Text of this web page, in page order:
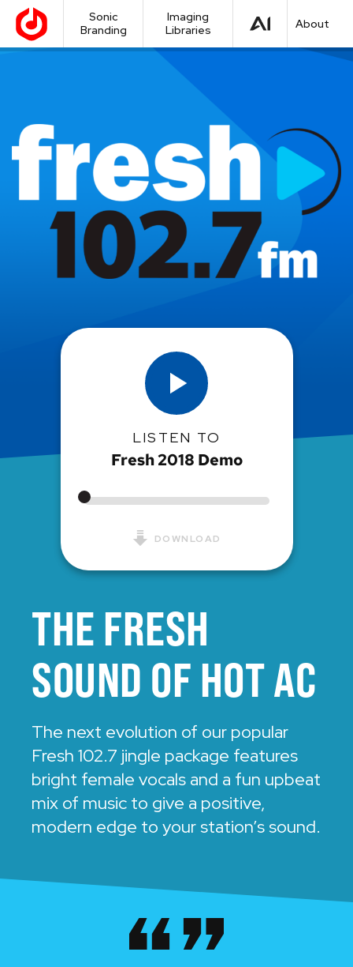
Sonic
Branding
Imaging
Libraries
About
LISTEN TO
Fresh 2018 Demo
DOWNLOAD
THE FRESH
SOUND OF HOT AC
The next evolution of our popular
Fresh 102.7 jingle package features
bright female vocals and a fun upbeat
mix of music to give a positive,
modern edge to your station’s sound.